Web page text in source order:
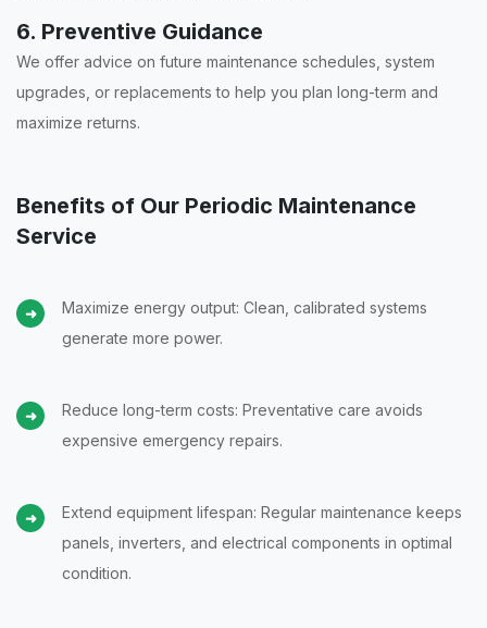
6. Preventive Guidance
We offer advice on future maintenance schedules, system
upgrades, or replacements to help you plan long-term and
maximize returns.
Benefits of Our Periodic Maintenance
Service
Maximize energy output: Clean, calibrated systems
generate more power.
Reduce long-term costs: Preventative care avoids
expensive emergency repairs.
Extend equipment lifespan: Regular maintenance keeps
panels, inverters, and electrical components in optimal
condition.